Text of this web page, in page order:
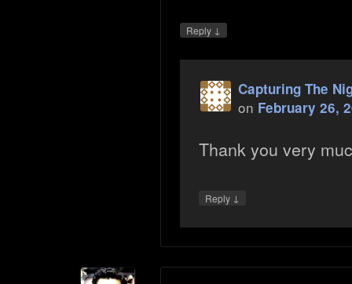
Reply ↓
Capturing The
on February 26,
Thank you very
Reply ↓